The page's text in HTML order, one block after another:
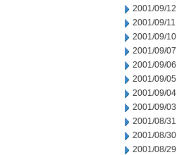
2001/09/12
2001/09/11
2001/09/10
2001/09/07
2001/09/06
2001/09/05
2001/09/04
2001/09/03
2001/08/31
2001/08/30
2001/08/29